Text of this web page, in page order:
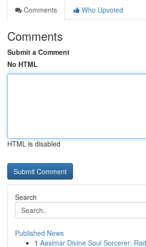
Comments
Who Upvoted
Comments
Submit a Comment
No HTML
HTML is disabled
Search
Published News
1 Aasimar Divine Soul Sorcerer: